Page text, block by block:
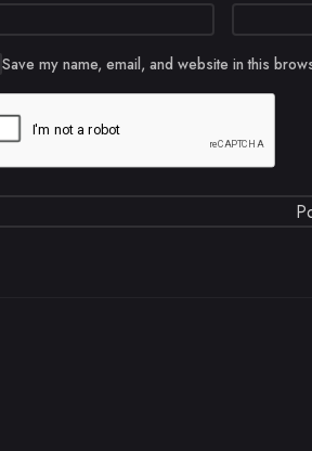
Save my name, email, and website in this